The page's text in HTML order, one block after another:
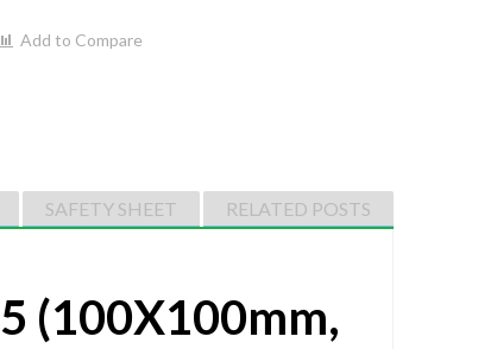
Add to Compare
SAFETY SHEET RELATED POSTS
(100X100mm,